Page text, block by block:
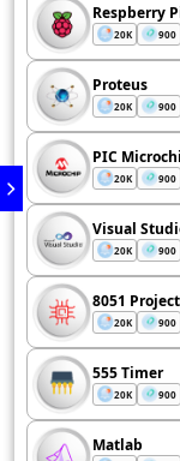
Respberry
20K 900
Proteus
20K 900
PIC
20K 900
Visual
20K 900
8051
20K 900
555 Timer
20K 900
Matlab